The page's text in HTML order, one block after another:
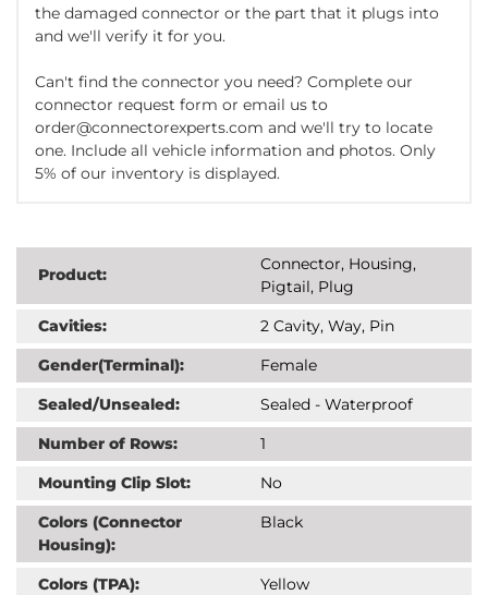
the damaged connector or the part that it plugs into
and we'll verify it for you.
Can't find the connector you need? Complete our
connector request form or email us to
order@connectorexperts.com and we'll try to locate
one. Include all vehicle information and photos. Only
5% of our inventory is displayed.
Product:
Connector, Housing,
Pigtail, Plug
Cavities:
2 Cavity, Way, Pin
Gender(Terminal):
Female
Sealed/Unsealed:
Sealed - Waterproof
Number of Rows:
1
Mounting Clip Slot:
No
Colors (Connector
Housing):
Black
Colors (TPA): Yellow